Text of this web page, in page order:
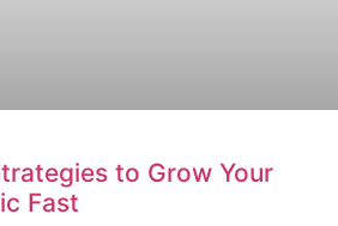
to Grow Your
Fast